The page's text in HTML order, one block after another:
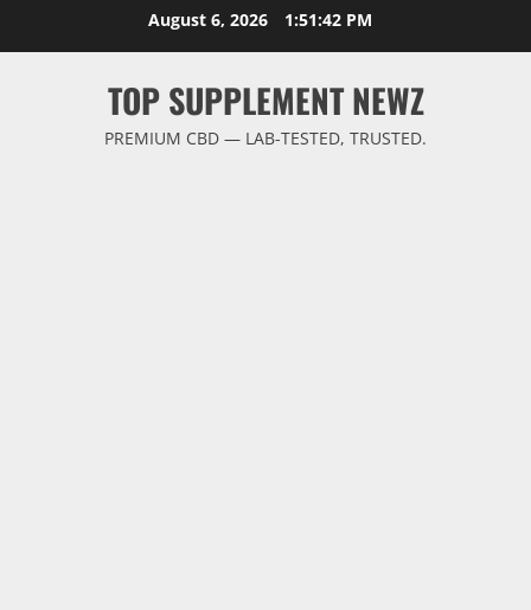
August 6, 2026 1:51:43 PM
TOP SUPPLEMENT NEWZ
PREMIUM CBD — LAB-TESTED, TRUSTED.